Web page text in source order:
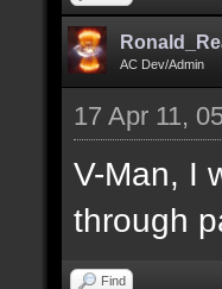
AC Dev/Admin
17 Apr 11,
V-Man, I
through
Find